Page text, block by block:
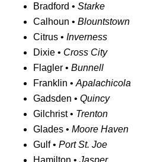
Bradford • Starke
Calhoun • Blountstown
Citrus • Inverness
Dixie • Cross City
Flagler • Bunnell
Franklin • Apalachicola
Gadsden • Quincy
Gilchrist • Trenton
Glades • Moore Haven
Gulf • Port St. Joe
Hamilton • Jasper